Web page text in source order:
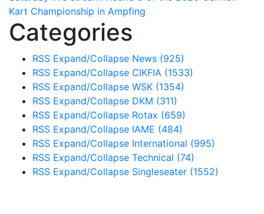
Kart Championship in Ampfing
Categories
RSS Expand/Collapse News (925)
RSS Expand/Collapse CIKFIA (1533)
RSS Expand/Collapse WSK (1354)
RSS Expand/Collapse DKM (311)
RSS Expand/Collapse Rotax (659)
RSS Expand/Collapse IAME (484)
RSS Expand/Collapse International (995)
RSS Expand/Collapse Technical (74)
RSS Expand/Collapse Singleseater (1552)